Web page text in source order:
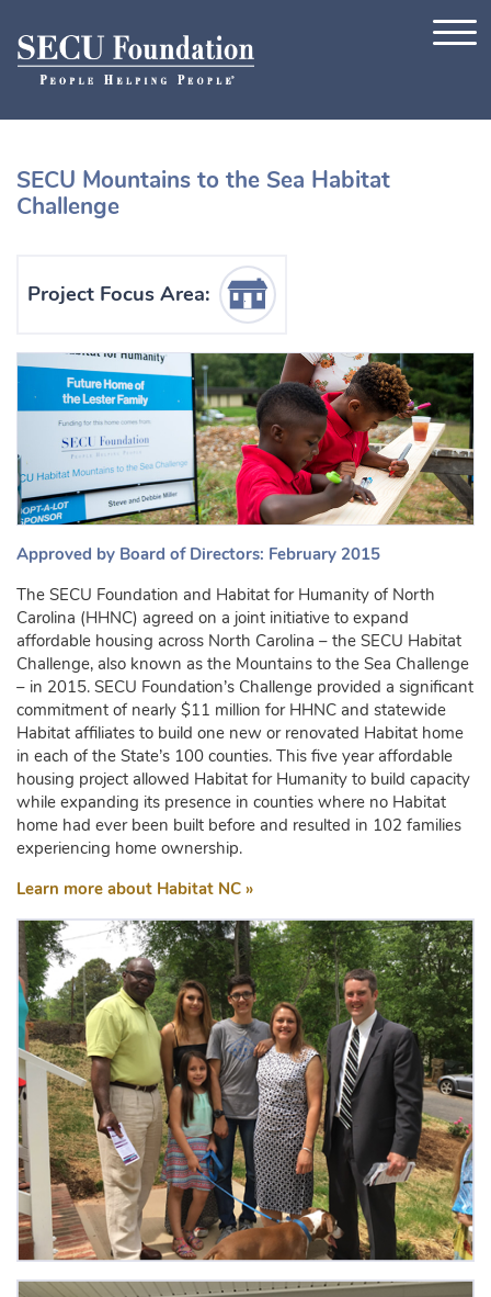
SECU Mountains to the Sea Habitat
Challenge
Project Focus Area:
Housing Icon
Approved by Board of Directors: February 2015
The SECU Foundation and Habitat for Humanity of North
Carolina (HHNC) agreed on a joint initiative to expand
affordable housing across North Carolina – the SECU Habitat
Challenge, also known as the Mountains to the Sea Challenge
– in 2015. SECU Foundation’s Challenge provided a significant
commitment of nearly $11 million for HHNC and statewide
Habitat affiliates to build one new or renovated Habitat home
in each of the State’s 100 counties. This five year affordable
housing project allowed Habitat for Humanity to build capacity
while expanding its presence in counties where no Habitat
home had ever been built before and resulted in 102 families
experiencing home ownership.
Learn more about Habitat NC »